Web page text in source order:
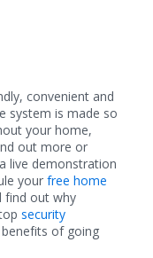
convenient and
system is made so
your home,
out more or
live demonstration
your free home
find out why
security
of going